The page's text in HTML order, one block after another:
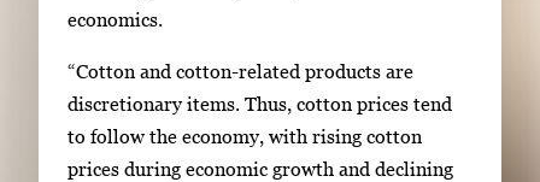
economics.
“Cotton and cotton-related products are
discretionary items. Thus, cotton prices tend
to follow the economy, with rising cotton
prices during economic growth and declining